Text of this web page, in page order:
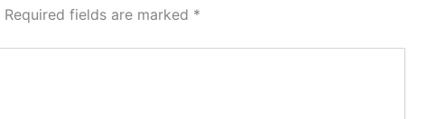
Required fields are marked *